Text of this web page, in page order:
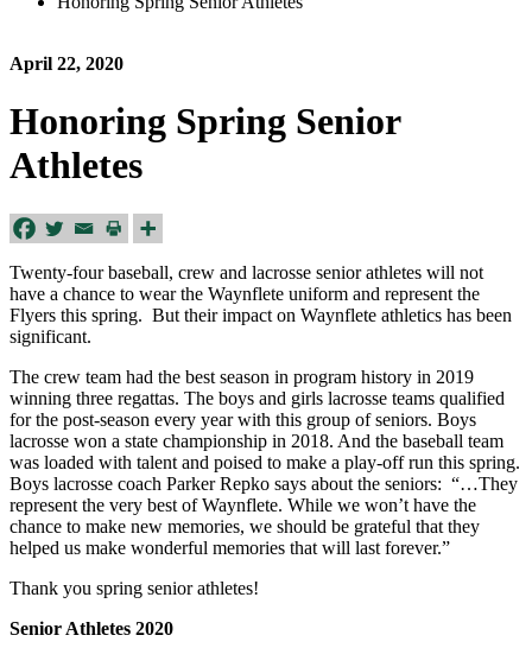
April 22, 2020
Honoring Spring Senior
Athletes
Twenty-four baseball, crew and lacrosse senior athletes will not
have a chance to wear the Waynflete uniform and represent the
Flyers this spring. But their impact on Waynflete athletics has been
significant.
The crew team had the best season in program history in 2019
winning three regattas. The boys and girls lacrosse teams qualified
for the post-season every year with this group of seniors. Boys
lacrosse won a state championship in 2018. And the baseball team
was loaded with talent and poised to make a play-off run this spring.
Boys lacrosse coach Parker Repko says about the seniors: “…They
represent the very best of Waynflete. While we won’t have the
chance to make new memories, we should be grateful that they
helped us make wonderful memories that will last forever.”
Thank you spring senior athletes!
Senior Athletes 2020